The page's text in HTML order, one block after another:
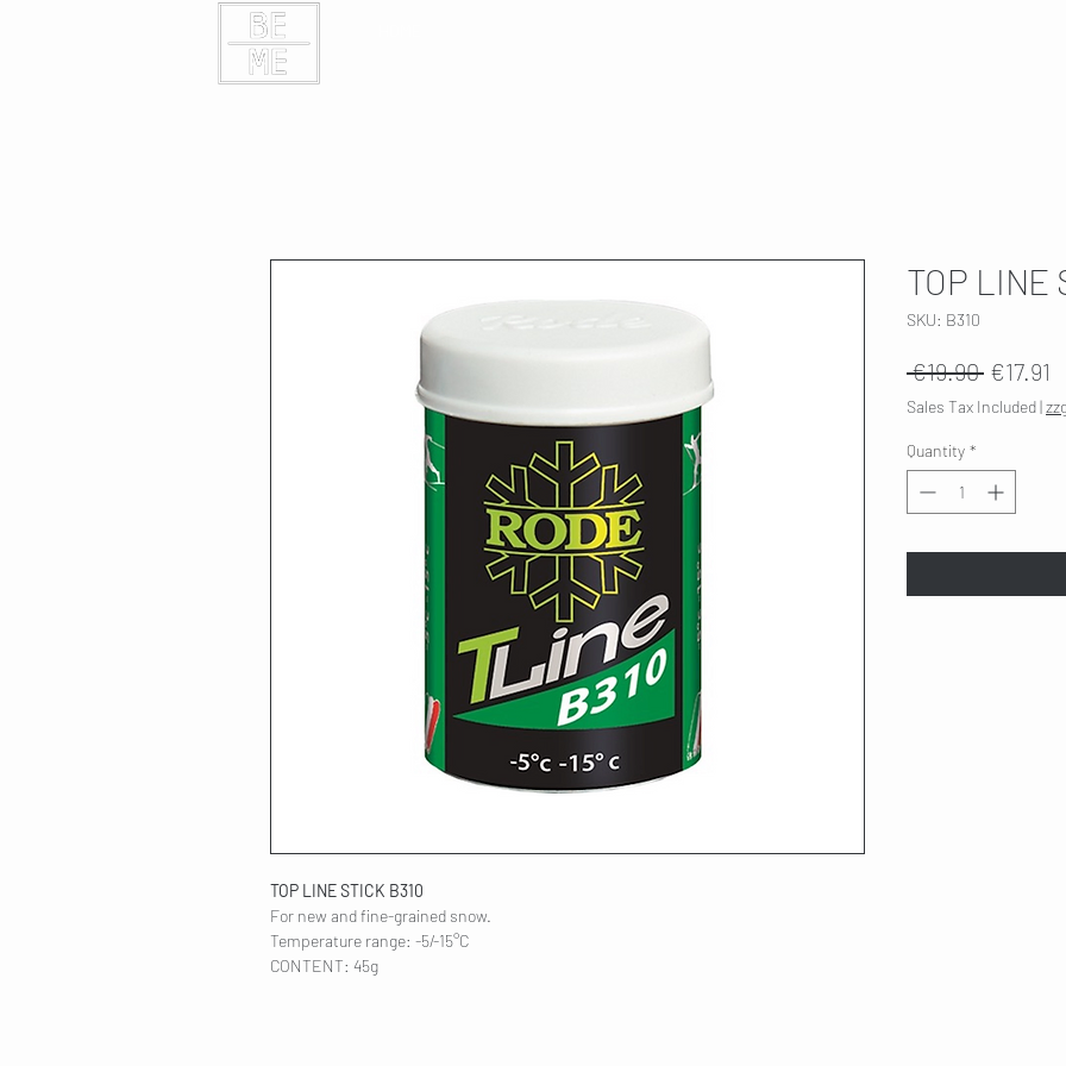
TOP LINE STICK B310
For new and fine-grained snow.
Temperature range: -5/-15°C
CONTENT: 45g
TOP LINE
SKU: B310
€19.90 Regular
Price
€17.91
Sales Tax Included|
Quantity *